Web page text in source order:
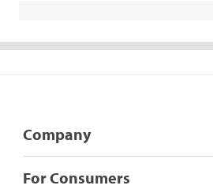
Company
For Consumers